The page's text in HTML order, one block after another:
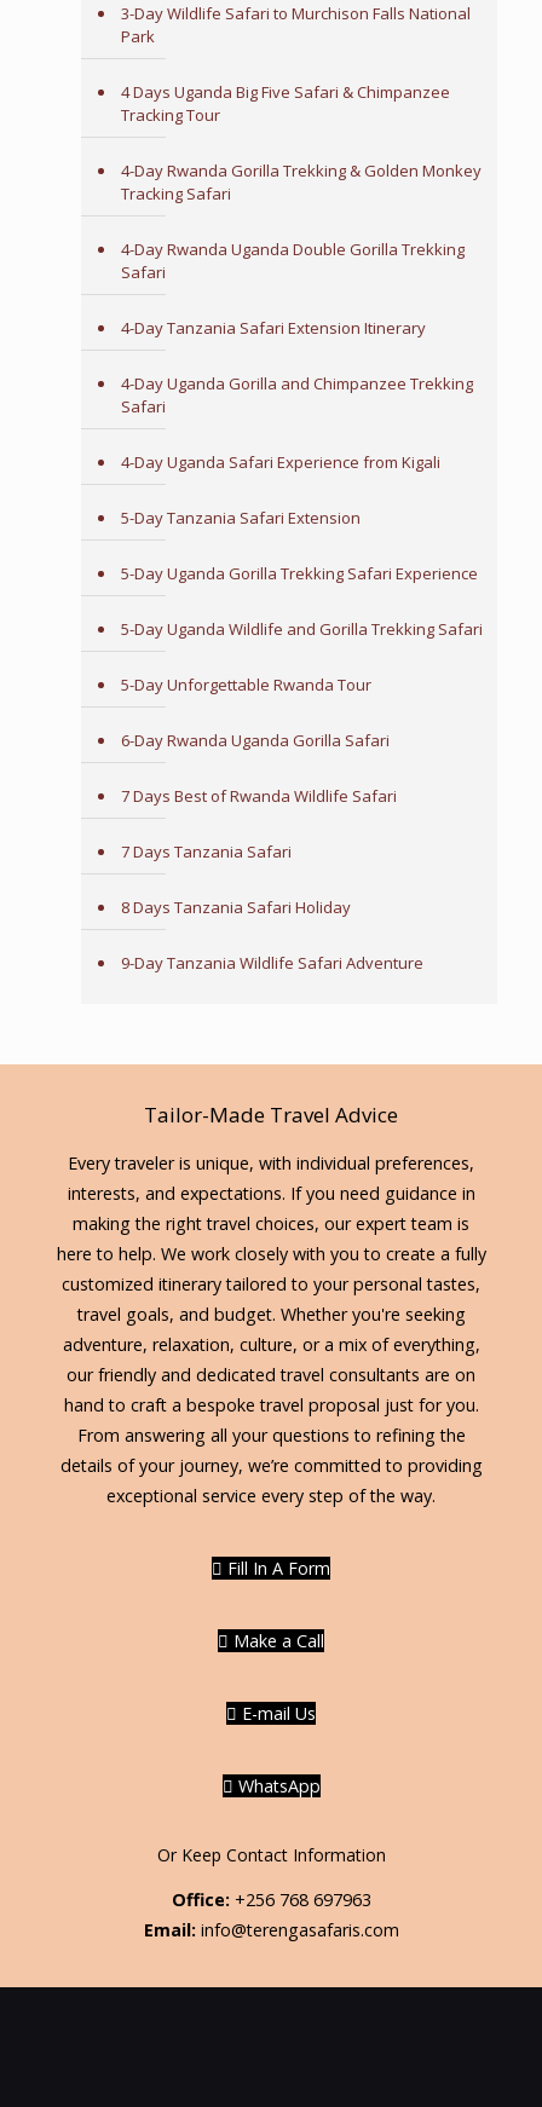
3-Day Wildlife Safari to Murchison Falls National
Park
4 Days Uganda Big Five Safari & Chimpanzee
Tracking Tour
4-Day Rwanda Gorilla Trekking & Golden Monkey
Tracking Safari
4-Day Rwanda Uganda Double Gorilla Trekking
Safari
4-Day Tanzania Safari Extension Itinerary
4-Day Uganda Gorilla and Chimpanzee Trekking
Safari
4-Day Uganda Safari Experience from Kigali
5-Day Tanzania Safari Extension
5-Day Uganda Gorilla Trekking Safari Experience
5-Day Uganda Wildlife and Gorilla Trekking Safari
5-Day Unforgettable Rwanda Tour
6-Day Rwanda Uganda Gorilla Safari
7 Days Best of Rwanda Wildlife Safari
7 Days Tanzania Safari
8 Days Tanzania Safari Holiday
9-Day Tanzania Wildlife Safari Adventure
Tailor-Made Travel Advice
Every traveler is unique, with individual preferences,
interests, and expectations. If you need guidance in
making the right travel choices, our expert team is
here to help. We work closely with you to create a fully
customized itinerary tailored to your personal tastes,
travel goals, and budget. Whether you're seeking
adventure, relaxation, culture, or a mix of everything,
our friendly and dedicated travel consultants are on
hand to craft a bespoke travel proposal just for you.
From answering all your questions to refining the
details of your journey, we’re committed to providing
exceptional service every step of the way.
Fill In A Form
Make a Call
E-mail Us
WhatsApp
Or Keep Contact Information
Office: +256 768 697963
Email: info@terengasafaris.com